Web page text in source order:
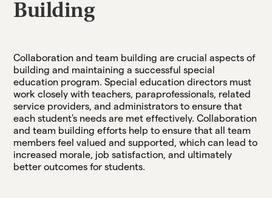
Building
Collaboration and team building are crucial aspects of
building and maintaining a successful special
education program. Special education directors must
work closely with teachers, paraprofessionals, related
service providers, and administrators to ensure that
each student's needs are met effectively. Collaboration
and team building efforts help to ensure that all team
members feel valued and supported, which can lead to
increased morale, job satisfaction, and ultimately
better outcomes for students.